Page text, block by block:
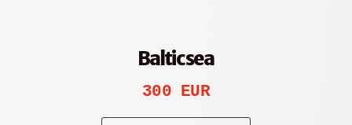
Baltic sea
300 EUR